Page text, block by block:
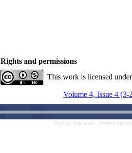
Rights and permissions
This work is licensed
Volume 4, Issue 4 (3-
Persian site map - English site